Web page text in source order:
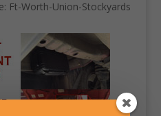
Ft-Worth-Union-Stockyards